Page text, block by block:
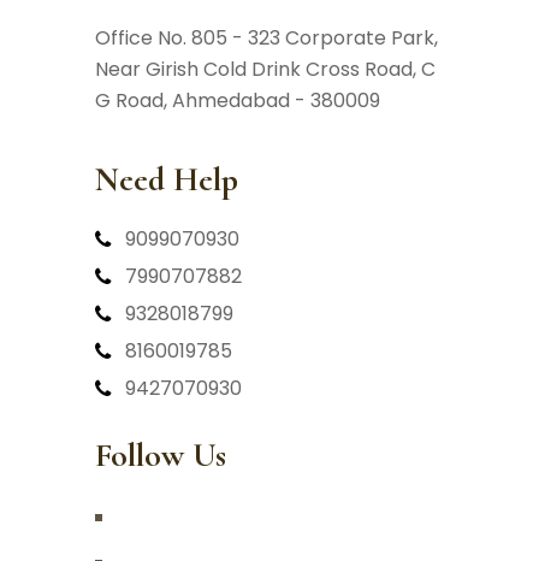
Office No. 805 - 323 Corporate Park,
Near Girish Cold Drink Cross Road,C
G Road, Ahmedabad - 380009
Need Help
9099070930
7990707882
9328018799
8160019785
9427070930
Follow Us